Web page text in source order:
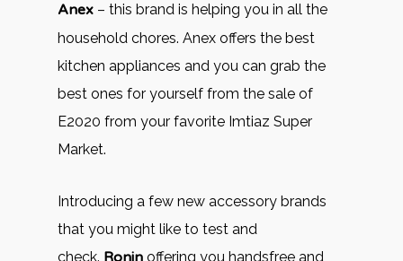
Anex – this brand is helping you in all the
household chores. Anex offers the best
kitchen appliances and you can grab the
best ones for yourself from the sale of
E2020 from your favorite Imtiaz Super
Market.
Introducing a few new accessory brands
that you might like to test and
check. Ronin offering you handsfree and